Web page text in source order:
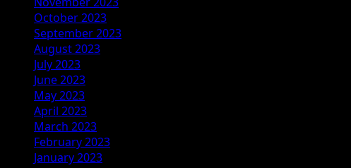
October 2023
September 2023
August 2023
July 2023
June 2023
May 2023
April 2023
March 2023
February 2023
January 2023